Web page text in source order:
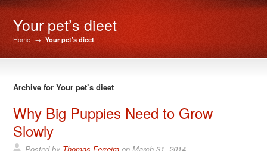
Your pet’s dieet
Home → Your pet’s dieet
Archive for Your pet’s dieet
Why Big Puppies Need to Grow
Slowly